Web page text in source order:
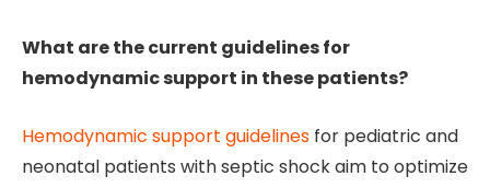
What are the current guidelines for
hemodynamic support in these patients?
Hemodynamic support guidelines for pediatric and
neonatal patients with septic shock aim to optimize